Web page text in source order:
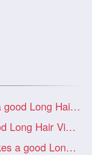
Long Hair Video?
Re: What makes a good Long Hair Video?
Re: Re: What makes a good Long Hair Vide